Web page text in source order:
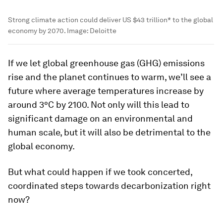
Strong climate action could deliver US $43 trillion* to the global
economy by 2070. Image: Deloitte
If we let global greenhouse gas (GHG) emissions
rise and the planet continues to warm, we’ll see a
future where average temperatures increase by
around 3°C by 2100. Not only will this lead to
significant damage on an environmental and
human scale, but it will also be detrimental to the
global economy.
But what could happen if we took concerted,
coordinated steps towards decarbonization right
now?